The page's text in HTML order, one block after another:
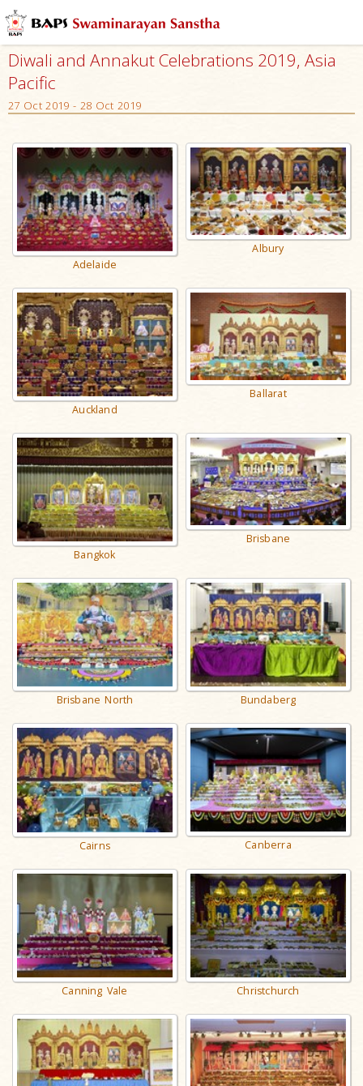
Diwali and Annakut Celebrations 2019, Asia
Pacific
27 Oct 2019 - 28 Oct 2019
Adelaide
Albury
Auckland
Ballarat
Bangkok
Brisbane
Brisbane North Bundaberg
Cairns Canberra
Canning Vale Christchurch